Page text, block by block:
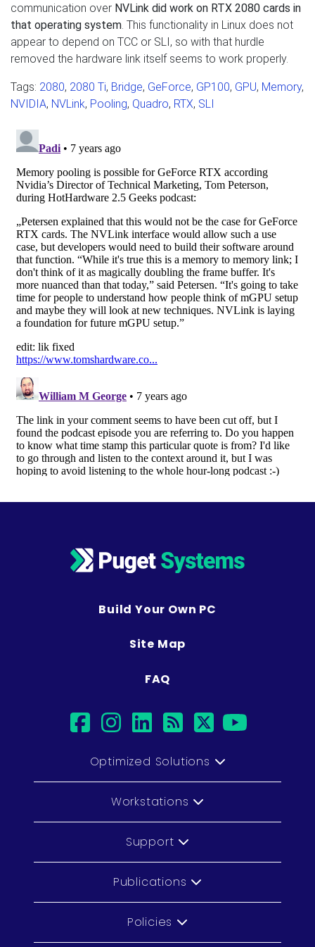
communication over NVLink did work on RTX 2080 cards in
that operating system. This functionality in Linux does not
appear to depend on TCC or SLI, so with that hurdle
removed the hardware link itself seems to work properly.
Tags: 2080, 2080 Ti, Bridge, GeForce, GP100, GPU, Memory,
NVIDIA, NVLink, Pooling, Quadro, RTX, SLI
Build Your Own PC
Site Map
FAQ
facebook
instagram
linkedin
rsstwitter
Optimized Solutions
Workstations
Support
Publications
Policies